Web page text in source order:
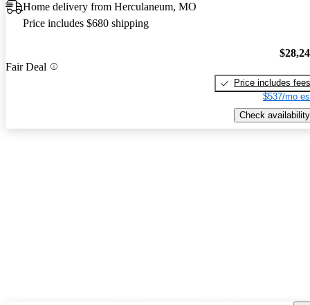
Home delivery from Herculaneum, MO
Price includes $680 shipping
Fair Deal
Price includes fees
$537/mo
Check availability